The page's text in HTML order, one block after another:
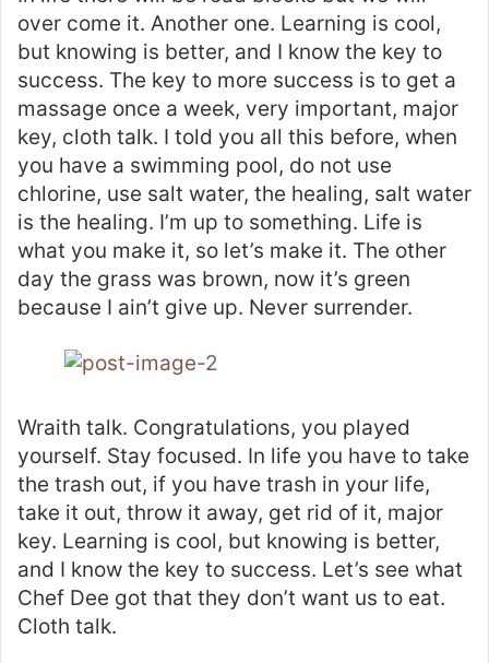
over come it. Another one. Learning is cool,
but knowing is better, and I know the key to
success. The key to more success is to get a
massage once a week, very important, major
key, cloth talk. I told you all this before, when
you have a swimming pool, do not use
chlorine, use salt water, the healing, salt water
is the healing. I’m up to something. Life is
what you make it, so let’s make it. The other
day the grass was brown, now it’s green
because I ain’t give up. Never surrender.
Wraith talk. Congratulations, you played
yourself. Stay focused. In life you have to take
the trash out, if you have trash in your life,
take it out, throw it away, get rid of it, major
key. Learning is cool, but knowing is better,
and I know the key to success. Let’s see what
Chef Dee got that they don’t want us to eat.
Cloth talk.